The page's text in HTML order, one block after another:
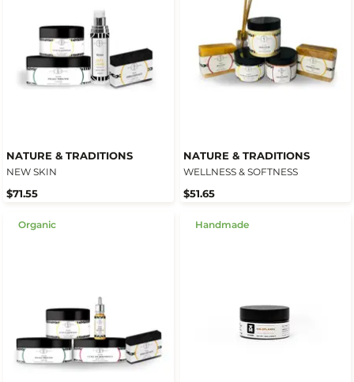
NATURE & TRADITIONS
NEW SKIN
$71.55
NATURE & TRADITIONS
WELLNESS & SOFTNESS
$51.65
Organic Handmade